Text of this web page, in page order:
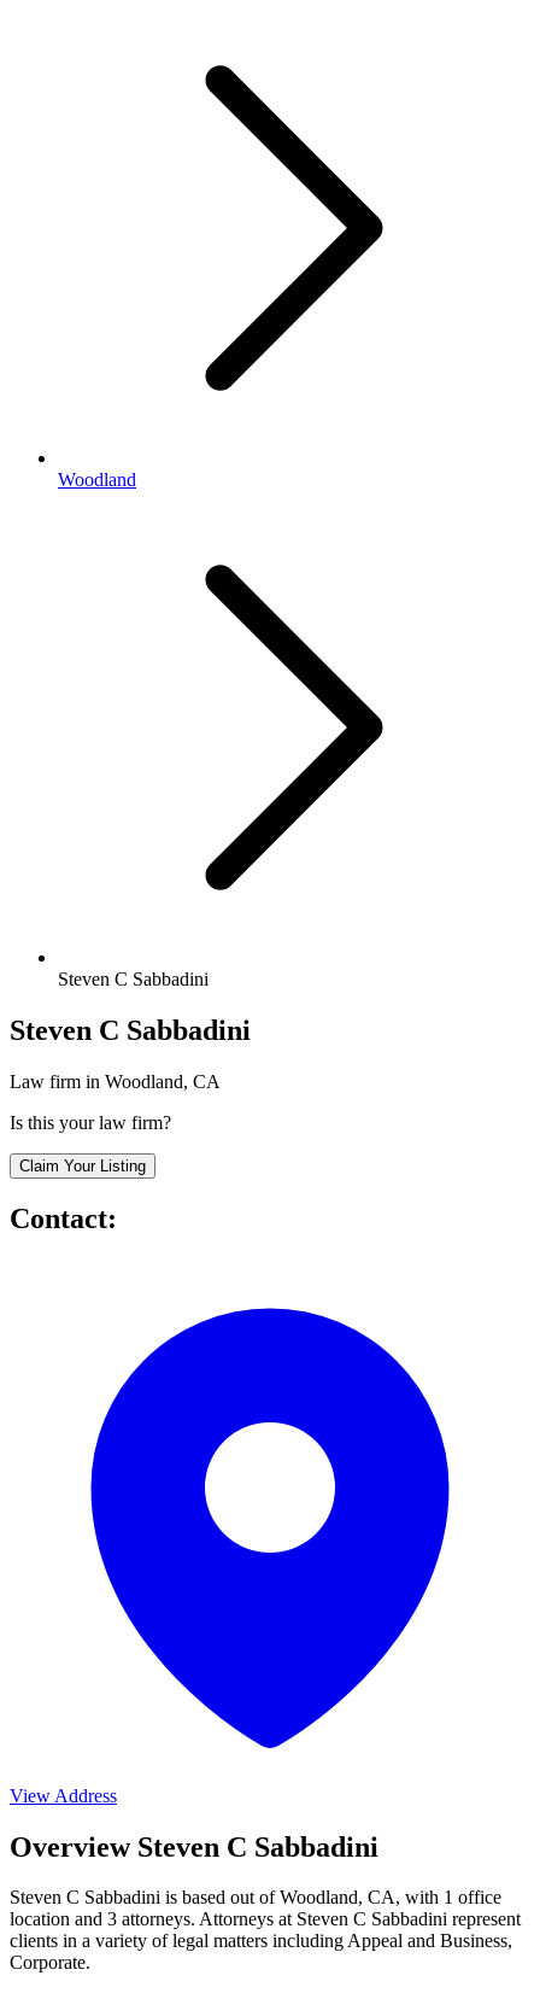
Woodland
Steven C Sabbadini
Steven C Sabbadini
Law firm in Woodland, CA
Is this your law firm?
Claim Your Listing
Contact:
View Address
Overview Steven C Sabbadini
Steven C Sabbadini is based out of Woodland, CA, with 1 office
location and 3 attorneys. Attorneys at Steven C Sabbadini represent
clients in a variety of legal matters includingAppeal and Business,
Corporate.